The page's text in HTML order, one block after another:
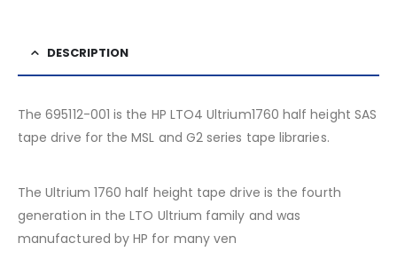
DESCRIPTION
The 695112-001 is the HP LTO4 Ultrium1760 half height SAS
tape drive for the MSL and G2 series tape libraries.
The Ultrium 1760 half height tape drive is the fourth
generation in the LTO Ultrium family and was
manufactured by HP for many ven